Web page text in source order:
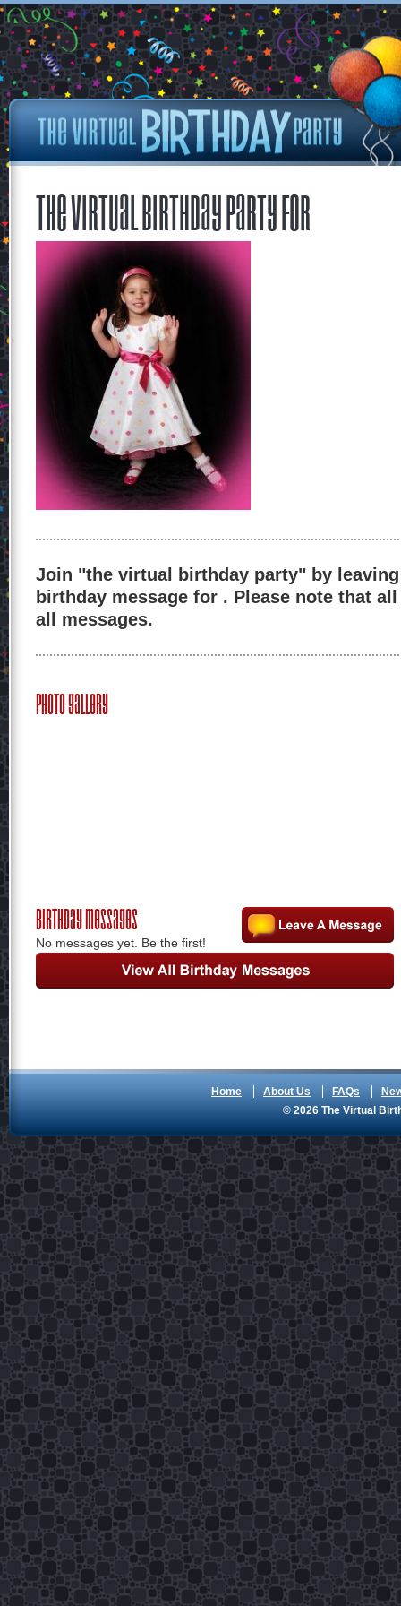
The Virtual Birthday Party for
Join "the virtual birthday party" by
birthday message for . Please note that
all messages.
Photo Gallery
Birthday Messages
No messages yet. Be the first!
Home About Us FAQs
© 2026 The Virtual